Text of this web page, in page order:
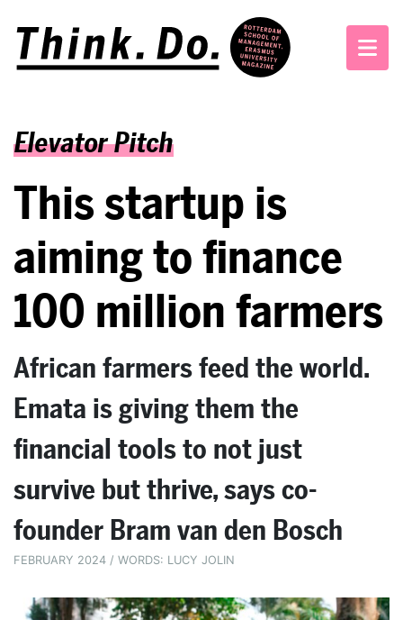
Elevator Pitch
This startup is
aiming to finance
100 million farmers
African farmers feed the world.
Emata is giving them the
financial tools to not just
survive but thrive, says co-
founder Bram van den Bosch
FEBRUARY 2024 / WORDS: LUCY JOLIN